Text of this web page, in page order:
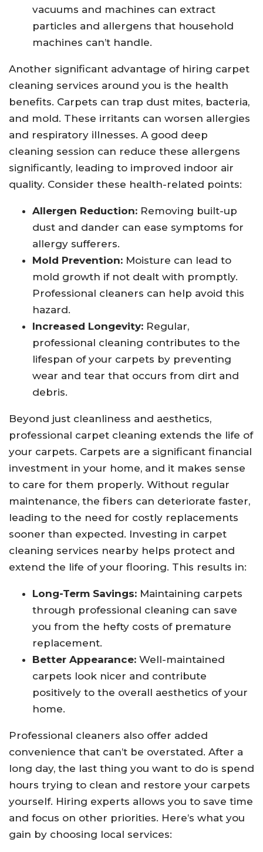
vacuums and machines can extract
particles and allergens that household
machines can’t handle.
Another significant advantage of hiring carpet
cleaning services around you is the health
benefits. Carpets can trap dust mites, bacteria,
and mold. These irritants can worsen allergies
and respiratory illnesses. A good deep
cleaning session can reduce these allergens
significantly, leading to improved indoor air
quality. Consider these health-related points:
Allergen Reduction: Removing built-up
dust and dander can ease symptoms for
allergy sufferers.
Mold Prevention: Moisture can lead to
mold growth if not dealt with promptly.
Professional cleaners can help avoid this
hazard.
Increased Longevity: Regular,
professional cleaning contributes to the
lifespan of your carpets by preventing
wear and tear that occurs from dirt and
debris.
Beyond just cleanliness and aesthetics,
professional carpet cleaning extends the life of
your carpets. Carpets are a significant financial
investment in your home, and it makes sense
to care for them properly. Without regular
maintenance, the fibers can deteriorate faster,
leading to the need for costly replacements
sooner than expected. Investing in carpet
cleaning services nearby helps protect and
extend the life of your flooring. This results in:
Long-Term Savings: Maintaining carpets
through professional cleaning can save
you from the hefty costs of premature
replacement.
Better Appearance: Well-maintained
carpets look nicer and contribute
positively to the overall aesthetics of your
home.
Professional cleaners also offer added
convenience that can’t be overstated. After a
long day, the last thing you want to do is spend
hours trying to clean and restore your carpets
yourself. Hiring experts allows you to save time
and focus on other priorities. Here’s what you
gain by choosing local services: